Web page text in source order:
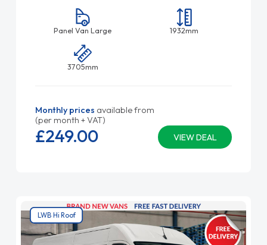
Panel Van Large 1932mm
3705mm
Monthly prices available from
(per month + VAT)
VIEW DEAL
£249.00
LWB Hi Roof